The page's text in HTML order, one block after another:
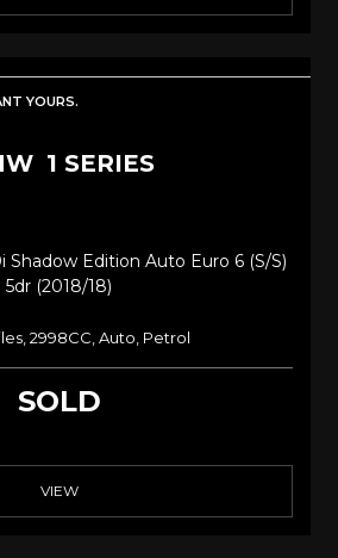
YOURS.
1 SERIES
Shadow Edition Auto Euro 6 (s/s)
5dr (2018/18)
2998CC, Auto, Petrol
SOLD
VIEW